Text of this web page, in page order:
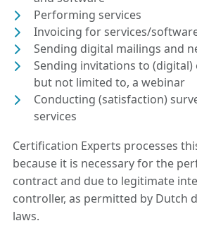
Performing services
Invoicing for services/
Sending digital mailings and
Sending invitations to (digital)
but not limited to, a webinar
Conducting (satisfaction)
services
Certification Experts processes
because it is necessary for the
contract and due to legitimate
controller, as permitted by Dutch
laws.